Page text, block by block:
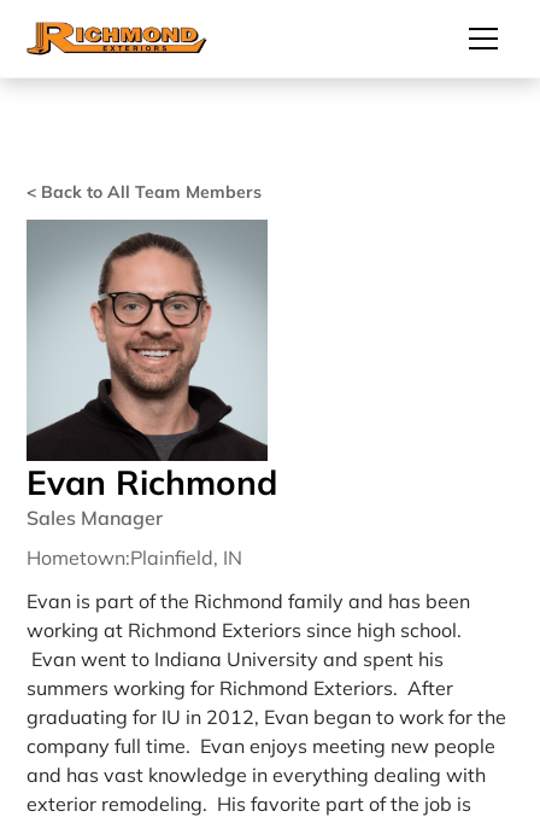
< Back to All Team Members
Evan Richmond
Sales Manager
Hometown:Plainfield, IN
Evan is part of the Richmond family and has been
working at Richmond Exteriors since high school.
Evan went to Indiana University and spent his
summers working for Richmond Exteriors. After
graduating for IU in 2012, Evan began to work for the
company full time. Evan enjoys meeting new people
and has vast knowledge in everything dealing with
exterior remodeling. His favorite part of the job is